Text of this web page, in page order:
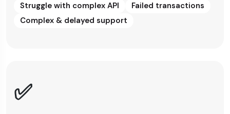
Struggle with complex API
Failed transactions
Complex & delayed support
✅